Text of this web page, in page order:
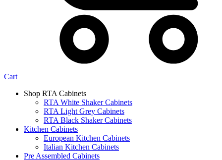
Cart
Shop RTA Cabinets
RTA White Shaker Cabinets
RTA Light Grey Cabinets
RTA Black Shaker Cabinets
Kitchen Cabinets
European Kitchen Cabinets
Italian Kitchen Cabinets
Pre Assembled Cabinets